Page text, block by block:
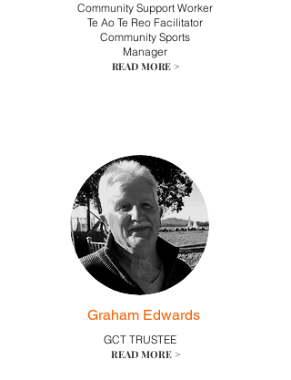
Community Support Worker
Te Ao Te Reo Facilitator
Community Sports
Manager
READ MORE >
Graham Edwards
GCT TRUSTEE
READ MORE >